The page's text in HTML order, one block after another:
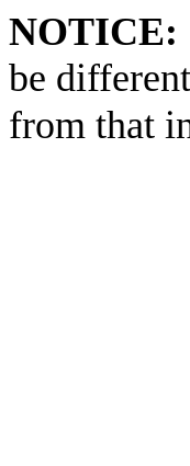
NOTICE:
be different
from that